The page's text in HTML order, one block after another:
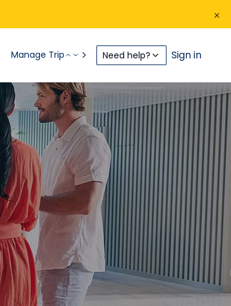
Manage Trip Need help? Sign in